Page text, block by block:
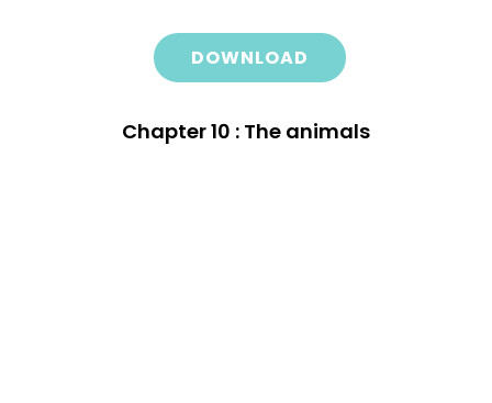
DOWNLOAD
Chapter 10 : The animals